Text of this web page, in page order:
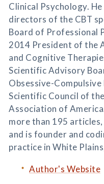
Clinical Psychology.
directors of the CBT
Board of Professional
2014 President of the
and Cognitive
Scientific Advisory
Obsessive-
Scientific Council of
Association of
more than 195
and is founder and
practice in White
Author's Website